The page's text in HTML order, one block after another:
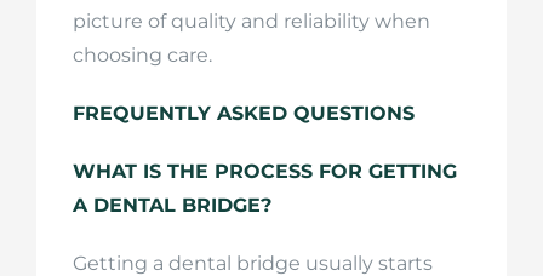
picture of quality and reliability when
choosing care.
FREQUENTLY ASKED QUESTIONS
WHAT IS THE PROCESS FOR GETTING
A DENTAL BRIDGE?
Getting a dental bridge usually starts